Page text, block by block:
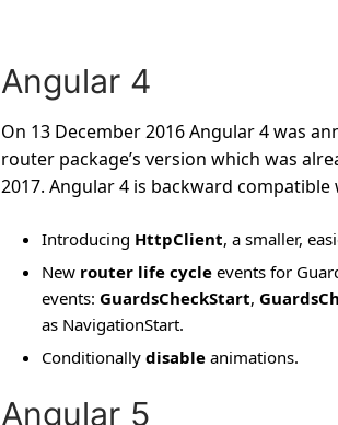
Angular 4
On 13 December 2016 Angular 4 was
router package’s version which was
2017. Angular 4 is backward
Introducing HttpClient, a smaller,
New router life cycle events for
events: GuardsCheckStart,
as NavigationStart.
Conditionallydisable animations.
Angular 5